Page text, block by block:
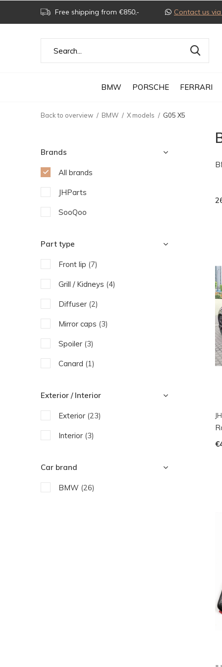
BMW PORSCHE FERRARI
Free shipping from €850,- Contact us
Back to overview BMW X models G05 X5
Brands
All brands
JHParts
SooQoo
Part type
Front lip (7)
Grill / Kidneys (4)
Diffuser (2)
Mirror caps (3)
Spoiler (3)
Canard (1)
Exhaust pipe
Exterior / Interior
Exterior (23)
Interior (3)
Car brand
BMW (26)